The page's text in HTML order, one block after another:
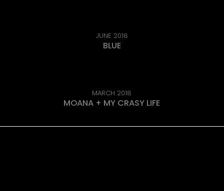
JUNE 2018
BLUE
MARCH 2018
MOANA + MY CRASY LIFE